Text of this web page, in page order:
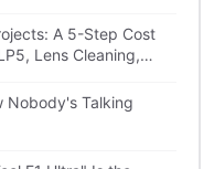
A 5-Step Cost
Lens Cleaning,
Nobody's Talking